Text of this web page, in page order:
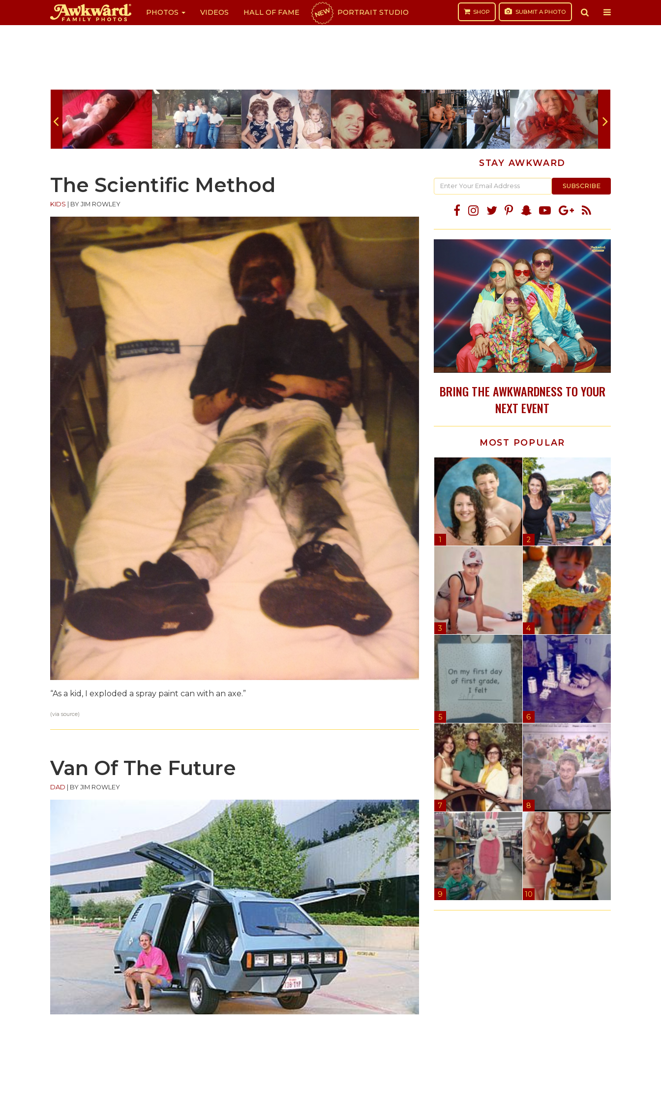
PHOTOS VIDEOS HALL OF FAME NEW PORTRAIT STUDIO SHOP SUBMIT A PHOTO
The Scientific Method
KIDS BY JIM ROWLEY
“As a kid, I exploded a spray paint can with an axe.”
(via source)
Van Of The Future
DAD BY JIM ROWLEY
STAY AWKWARD
BRING THE AWKWARDNESS TO YOUR
NEXT EVENT
MOST POPULAR